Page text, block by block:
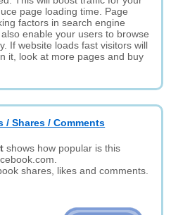
page loading time. Page
factors in search engine
enable your users to browse
If website loads fast visitors will
it, look at more pages and buy
Shares / Comments
shows how popular is this
shares, likes and comments.